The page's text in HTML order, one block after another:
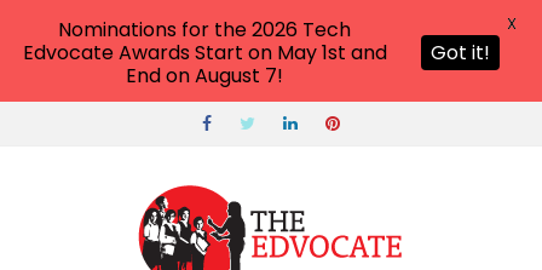
Nominations for the 2026 Tech
Edvocate Awards Start on May 1st and
End on August 7!
Got it!
X